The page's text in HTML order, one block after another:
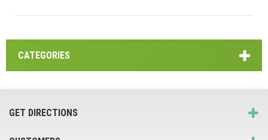
CATEGORIES
GET DIRECTIONS